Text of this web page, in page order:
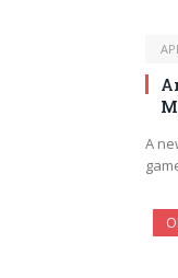
A